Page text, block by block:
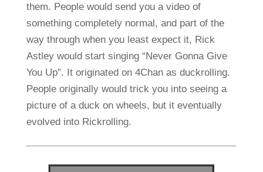
them. People would send you a video of
something completely normal, and part of the
way through when you least expect it, Rick
Astley would start singing “Never Gonna Give
You Up”. It originated on 4Chan as duckrolling.
People originally would trick you into seeing a
picture of a duck on wheels, but it eventually
evolved into Rickrolling.